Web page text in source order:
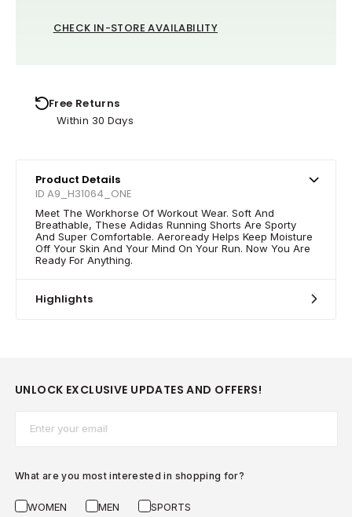
CHECK IN-STORE AVAILABILITY
Free Returns
Within 30 Days
Product Details
ID A9_H31064_ONE
Meet The Workhorse Of Workout Wear. Soft And
Breathable, These Adidas Running Shorts Are Sporty
And Super Comfortable. Aeroready Helps Keep Moisture
Off Your Skin And Your Mind On Your Run. Now You Are
Ready For Anything.
Highlights
UNLOCK EXCLUSIVE UPDATES AND OFFERS!
What are you most interested in shopping for?
WOMEN MEN SPORTS